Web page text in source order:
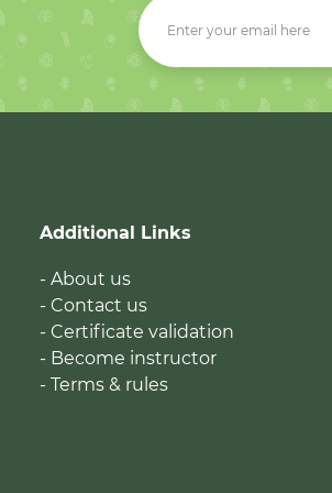
Additional Links
- About us
- Contact us
- Certificate validation
- Become instructor
- Terms & rules